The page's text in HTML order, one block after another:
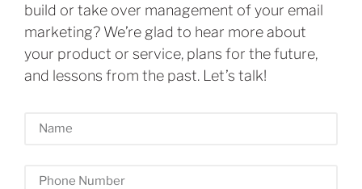
build or take over management of your email
marketing? We’re glad to hear more about
your product or service, plans for the future,
and lessons from the past. Let’s talk!